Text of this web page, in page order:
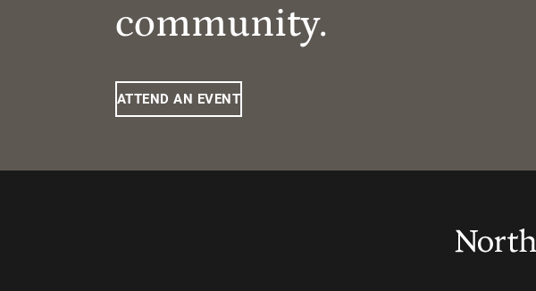
community.
ATTEND AN EVENT